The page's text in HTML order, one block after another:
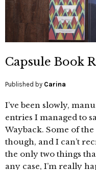
Capsule Book
Published by Carina
I’ve been slowly,
entries I managed to
Wayback. Some of
though, and I can’t
the only two things
any case, I’m really